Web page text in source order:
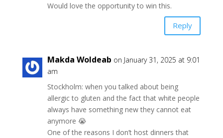
Would love the opportunity to win this.
Reply
Makda Woldeab on January 31, 2025 at 9:01
am
Stockholm: when you talked about being
allergic to gluten and the fact that white people
always have something new they cannot eat
anymore 😭
One of the reasons I don’t host dinners that